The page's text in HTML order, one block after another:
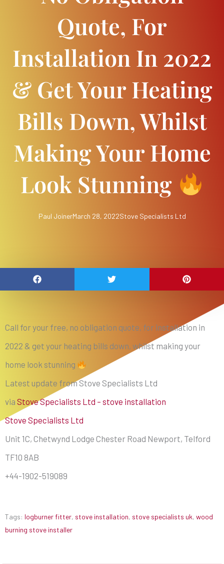
Quote, For
Installation In 2022
& Get Your Heating
Bills Down, Whilst
Making Your Home
Look Stunning
Paul JoinerMarch 28, 2022Stove Specialists Ltd
Call for your free, no obligation quote, for installation in
2022 & get your heating bills down, whilst making your
home look stunning
Latest update from Stove Specialists Ltd
via Stove Specialists Ltd – stove installation
Stove Specialists Ltd
Unit 1C, Chetwynd Lodge Chester Road Newport, Telford
TF10 8AB
+44-1902-519089
Tags: logburner fitter, stove installation, stove specialists uk, wood
burning stove installer